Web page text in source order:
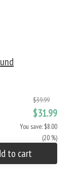
$39.99
$31.99
You save: $8.00
(20 %)
to cart